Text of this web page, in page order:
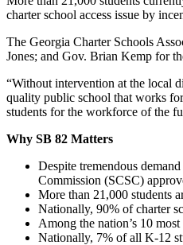
charter school access issue by
The Georgia Charter Schools
Jones; and Gov. Brian Kemp for
“Without intervention at the local
quality public school that works
students for the workforce of the
Why SB 82 Matters
Despite tremendous
Commission (SCSC)
More than 21,000 students
Nationally, 90% of charter
Among the nation’s 10
Nationally, 7% of all K-12